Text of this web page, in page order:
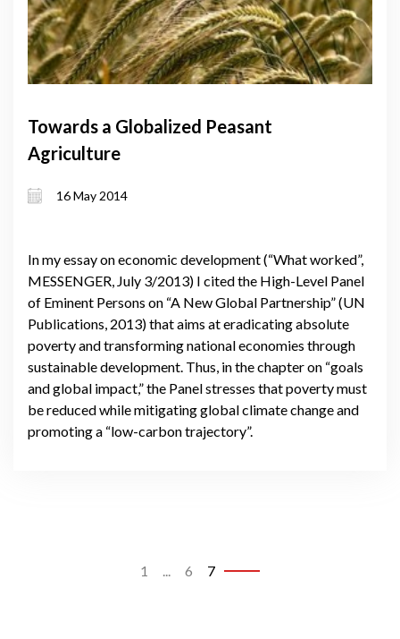
Towards a Globalized Peasant
Agriculture
16 May 2014
In my essay on economic development (“What worked”,
MESSENGER, July 3/2013) I cited the High-Level Panel
of Eminent Persons on “A New Global Partnership” (UN
Publications, 2013) that aims at eradicating absolute
poverty and transforming national economies through
sustainable development. Thus, in the chapter on “goals
and global impact,” the Panel stresses that poverty must
be reduced while mitigating global climate change and
promoting a “low-carbon trajectory”.
1 6 7